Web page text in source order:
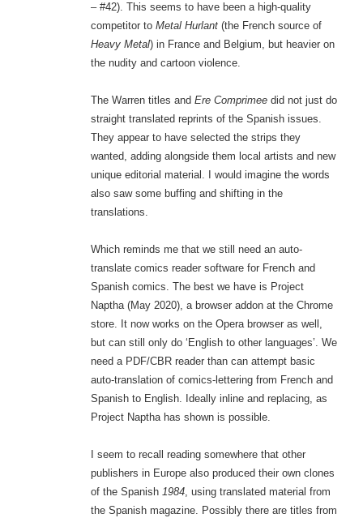
– #42). This seems to have been a high-quality
competitor to Metal Hurlant(the French source of
Heavy Metal) in France and Belgium, but heavier on
the nudity and cartoon violence.
The Warren titles and Ere Comprimeedid not just do
straight translated reprints of the Spanish issues.
They appear to have selected the strips they
wanted, adding alongside them local artists and new
unique editorial material. I would imagine the words
also saw some buffing and shifting in the
translations.
Which reminds me that we still need an auto-
translate comics reader software for French and
Spanish comics. The best we have is Project
Naptha (May 2020), a browser addon at the Chrome
store. It now works on the Opera browser as well,
but can still only do ‘English to other languages’. We
need a PDF/CBR reader than can attempt basic
auto-translation of comics-lettering from French and
Spanish to English. Ideally inline and replacing, as
Project Naptha has shown is possible.
I seem to recall reading somewhere that other
publishers in Europe also produced their own clones
of the Spanish 1984, using translated material from
the Spanish magazine. Possibly there are titles from